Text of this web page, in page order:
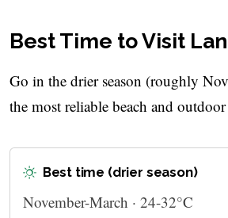
Best Time to Visit
Go in the drier season (roughly
the most reliable beach and outdoor
Best time (drier season)
November-March · 24-32°C